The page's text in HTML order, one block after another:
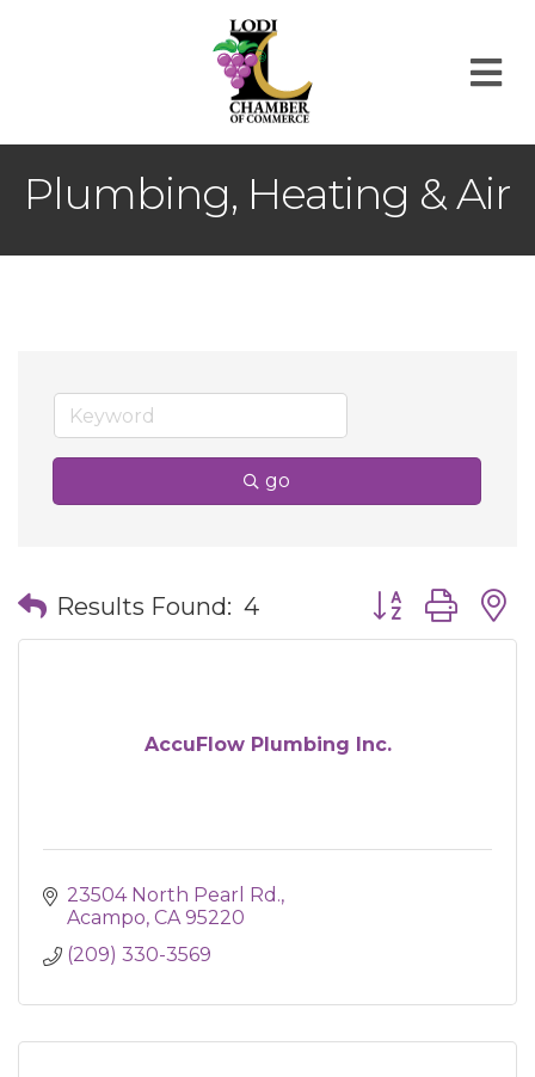
Plumbing, Heating & Air
go
Results Found: 4 Button group
AccuFlow Plumbing Inc.
23504 North Pearl Rd.
Acampo CA 95220
(209) 330-3569